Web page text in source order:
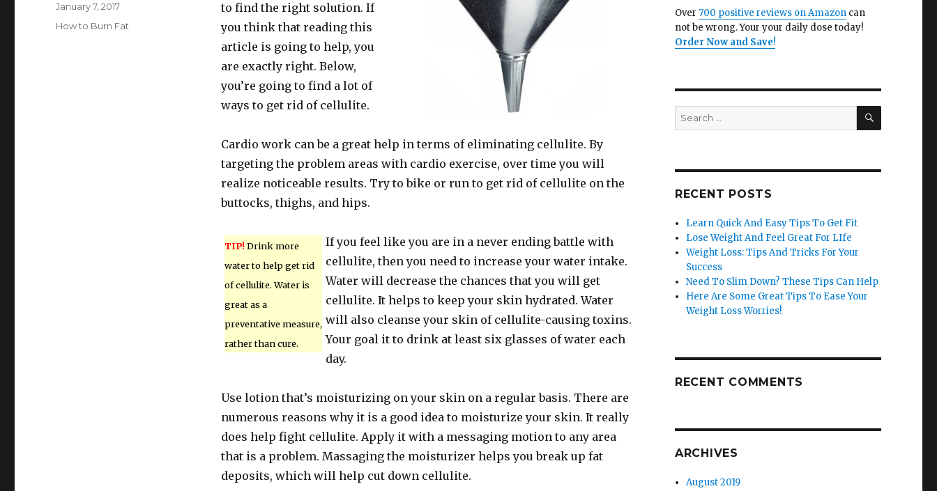
to find the right solution. If
you think that reading this
article is going to help, you
are exactly right. Below,
you’re going to find a lot of
ways to get rid of cellulite.
Cardio work can be a great help in terms of eliminating cellulite. By
targeting the problem areas with cardio exercise, over time you will
realize noticeable results. Try to bike or run to get rid of cellulite on the
buttocks, thighs, and hips.
TIP! Drink more
water to help get rid
of cellulite. Water is
great as a
preventative measure,
rather than cure.
If you feel like you are in a never ending battle with
cellulite, then you need to increase your water intake.
Water will decrease the chances that you will get
cellulite. It helps to keep your skin hydrated. Water
will also cleanse your skin of cellulite-causing toxins.
Your goal it to drink at least six glasses of water each
day.
Use lotion that’s moisturizing on your skin on a regular basis. There are
numerous reasons why it is a good idea to moisturize your skin. It really
does help fight cellulite. Apply it with a messaging motion to any area
that is a problem. Massaging the moisturizer helps you break up fat
deposits, which will help cut down cellulite.
Posted
on
January 7, 2017
Categories
How to Burn Fat
Over 700 positive reviews on Amazoncan
not be wrong. Your your daily dose today!
Order Now and Save!
Search
for:
SEARCH
RECENT POSTS
Learn Quick And Easy Tips To Get Fit
Lose Weight And Feel Great For LIfe
Weight Loss: Tips And Tricks For Your
Success
Need To Slim Down? These Tips Can Help
Here Are Some Great Tips To Ease Your
Weight Loss Worries!
RECENT COMMENTS
ARCHIVES
August 2019